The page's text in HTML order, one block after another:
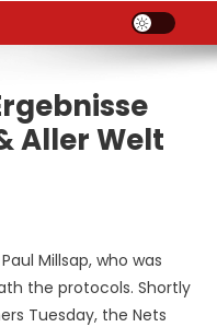
Aller Welt
Millsap, who was
the protocols. Shortly
Tuesday, the Nets